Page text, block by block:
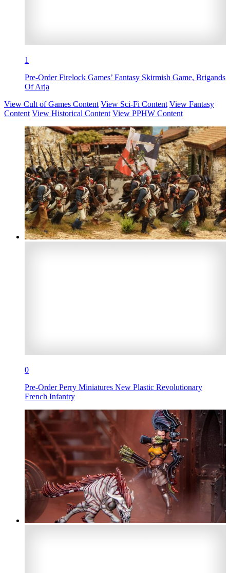
1
Pre-Order Firelock Games’ Fantasy Skirmish Game, Brigands
Of Arja
View Cult of Games Content View Sci-Fi Content View Fantasy
Content View Historical Content View PPHW Content
0
Pre-Order Perry Miniatures New Plastic Revolutionary
French Infantry